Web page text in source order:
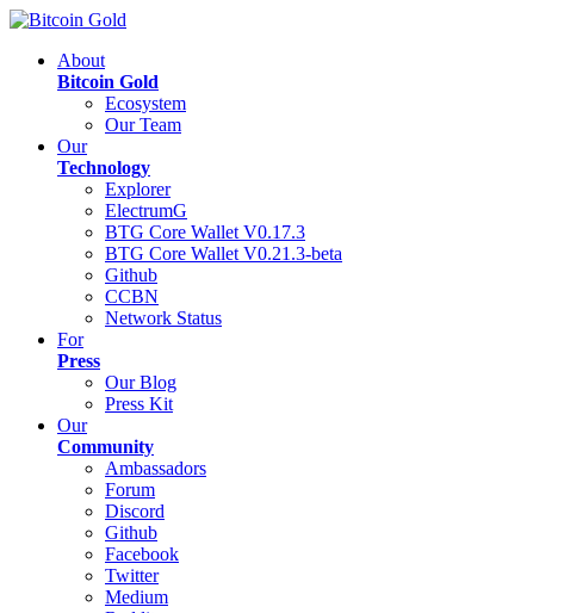
About
Bitcoin Gold
Ecosystem
Our Team
Our
Technology
Explorer
ElectrumG
BTG Core Wallet V0.17.3
BTG Core Wallet V0.21.3-beta
Github
CCBN
Network Status
For
Press
Our Blog
Press Kit
Our
Community
Ambassadors
Forum
Discord
Github
Facebook
Twitter
Medium